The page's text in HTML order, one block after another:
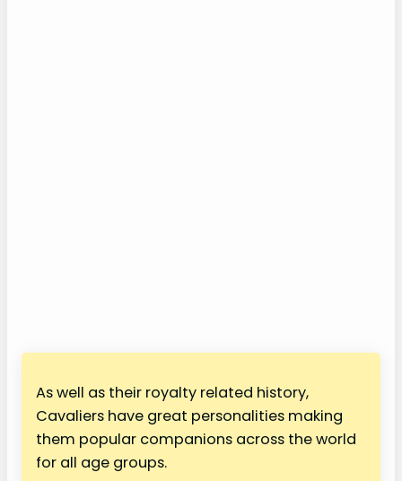
As well as their royalty related history,
Cavaliers have great personalities making
them popular companions across the world
for all age groups.